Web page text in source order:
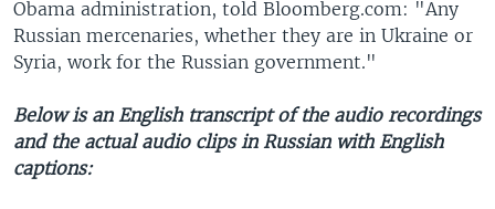
Obama administration, told Bloomberg.com: "Any
Russian mercenaries, whether they are in Ukraine or
Syria, work for the Russian government."
Below is an English transcript of the audio recordings
and the actual audio clips in Russian with English
captions: